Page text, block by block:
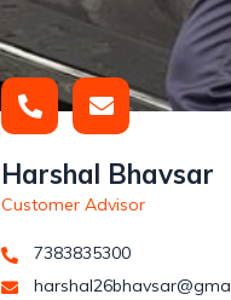
Harshal Bhavsar
Customer Advisor
7383835300